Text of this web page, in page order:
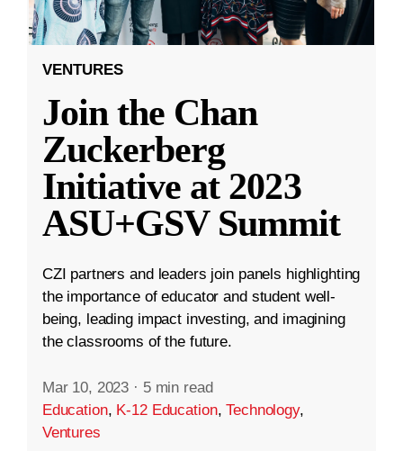
VENTURES
Join the Chan
Zuckerberg
Initiative at 2023
ASU+GSV Summit
CZI partners and leaders join panels highlighting
the importance of educator and student well-
being, leading impact investing, and imagining
the classrooms of the future.
Mar 10, 2023 · 5 min read
Education, K-12 Education,Technology,
Ventures